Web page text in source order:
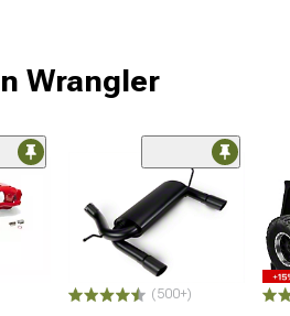
Wrangler
(500+)